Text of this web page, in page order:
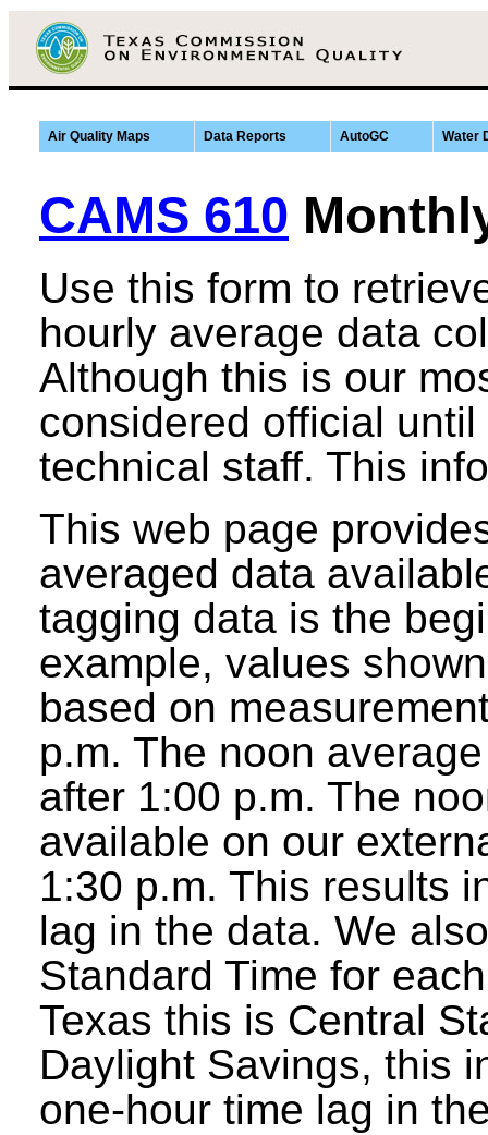
Air Quality Maps Data Reports AutoGC Water
CAMS 610
Use this form to
hourly average data
Although this is our
considered official
technical staff. This
This web page
averaged data
tagging data is the
example, values
based on
p.m. The noon
after 1:00 p.m. The
available on our
1:30 p.m. This results
lag in the data. We
Standard Time for
Texas this is Central
Daylight Savings, this
one-hour time lag in